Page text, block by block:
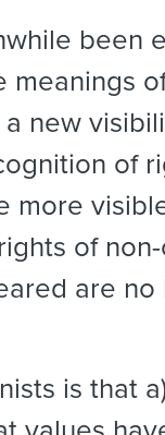
been
new
of
more
of
are no
is that